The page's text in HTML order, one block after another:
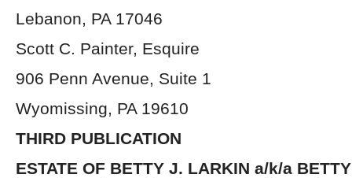
Lebanon, PA 17046
Scott C. Painter, Esquire
906 Penn Avenue, Suite 1
Wyomissing, PA 19610
THIRD PUBLICATION
ESTATE OF BETTY J. LARKIN a/k/a